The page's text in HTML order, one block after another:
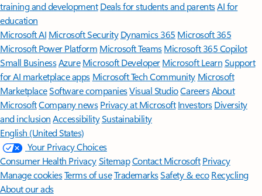
training and development Deals for students and parentsAI for
education
Microsoft AI Microsoft Security Dynamics 365 Microsoft 365
Microsoft Power Platform Microsoft TeamsMicrosoft 365 Copilot
Small BusinessAzure Microsoft DeveloperMicrosoft LearnSupport
for AI marketplace apps Microsoft Tech Community Microsoft
MarketplaceSoftware companiesVisual StudioCareersAbout
MicrosoftCompany news Privacy at Microsoft Investors Diversity
and inclusion AccessibilitySustainability
English (United States)
Your Privacy Choices
Consumer Health PrivacySitemapContact Microsoft Privacy
Manage cookiesTerms of useTrademarksSafety & eco Recycling
About our ads